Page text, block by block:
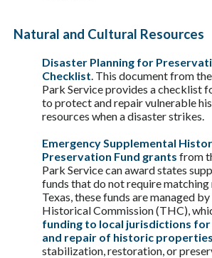
Natural and Cultural Resources
Disaster Planning for
Checklist . This document from
Park Service provides a checklist
to protect and repair vulnerable
resources when a disaster strikes.
Emergency Supplemental
Preservation Fund grants from
Park Service can award states
funds that do not require matching
Texas, these funds are managed
Historical Commission (THC),
funding to local jurisdictions
and repair of historic properties
stabilization, restoration, or